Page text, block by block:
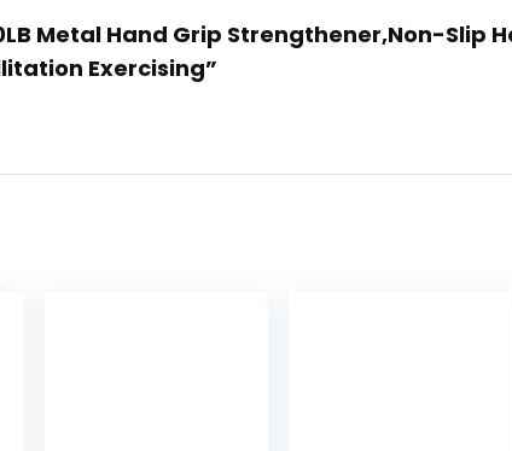
Metal Hand Grip Strengthener,Non-Slip
Exercising”